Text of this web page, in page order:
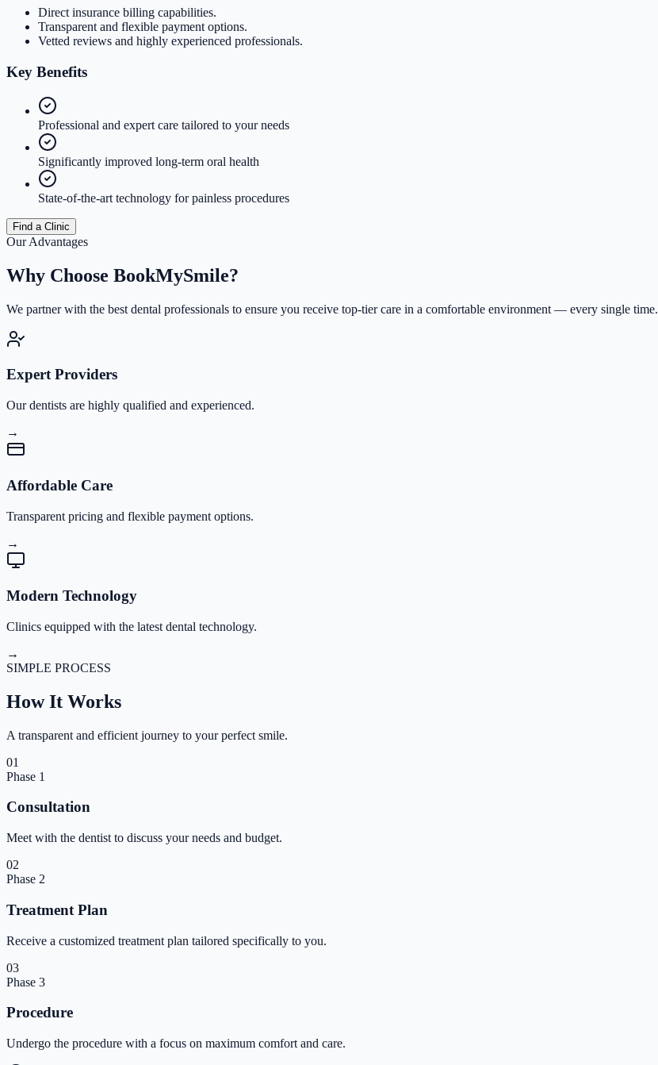
Direct insurance billing capabilities.
Transparent and flexible payment options.
Vetted reviews and highly experienced professionals.
Key Benefits
Professional and expert care tailored to your needs
Significantly improved long-term oral health
State-of-the-art technology for painless procedures
Find a Clinic
Our Advantages
Why Choose BookMySmile?
We partner with the best dental professionals to ensure you receive top-tier care in a comfortable environment — every single time.
Expert Providers
Our dentists are highly qualified and experienced.
→
Affordable Care
Transparent pricing and flexible payment options.
→
Modern Technology
Clinics equipped with the latest dental technology.
→
SIMPLE PROCESS
How It Works
A transparent and efficient journey to your perfect smile.
01
Phase 1
Consultation
Meet with the dentist to discuss your needs and budget.
02
Phase 2
Treatment Plan
Receive a customized treatment plan tailored specifically to you.
03
Phase 3
Procedure
Undergo the procedure with a focus on maximum comfort and care.